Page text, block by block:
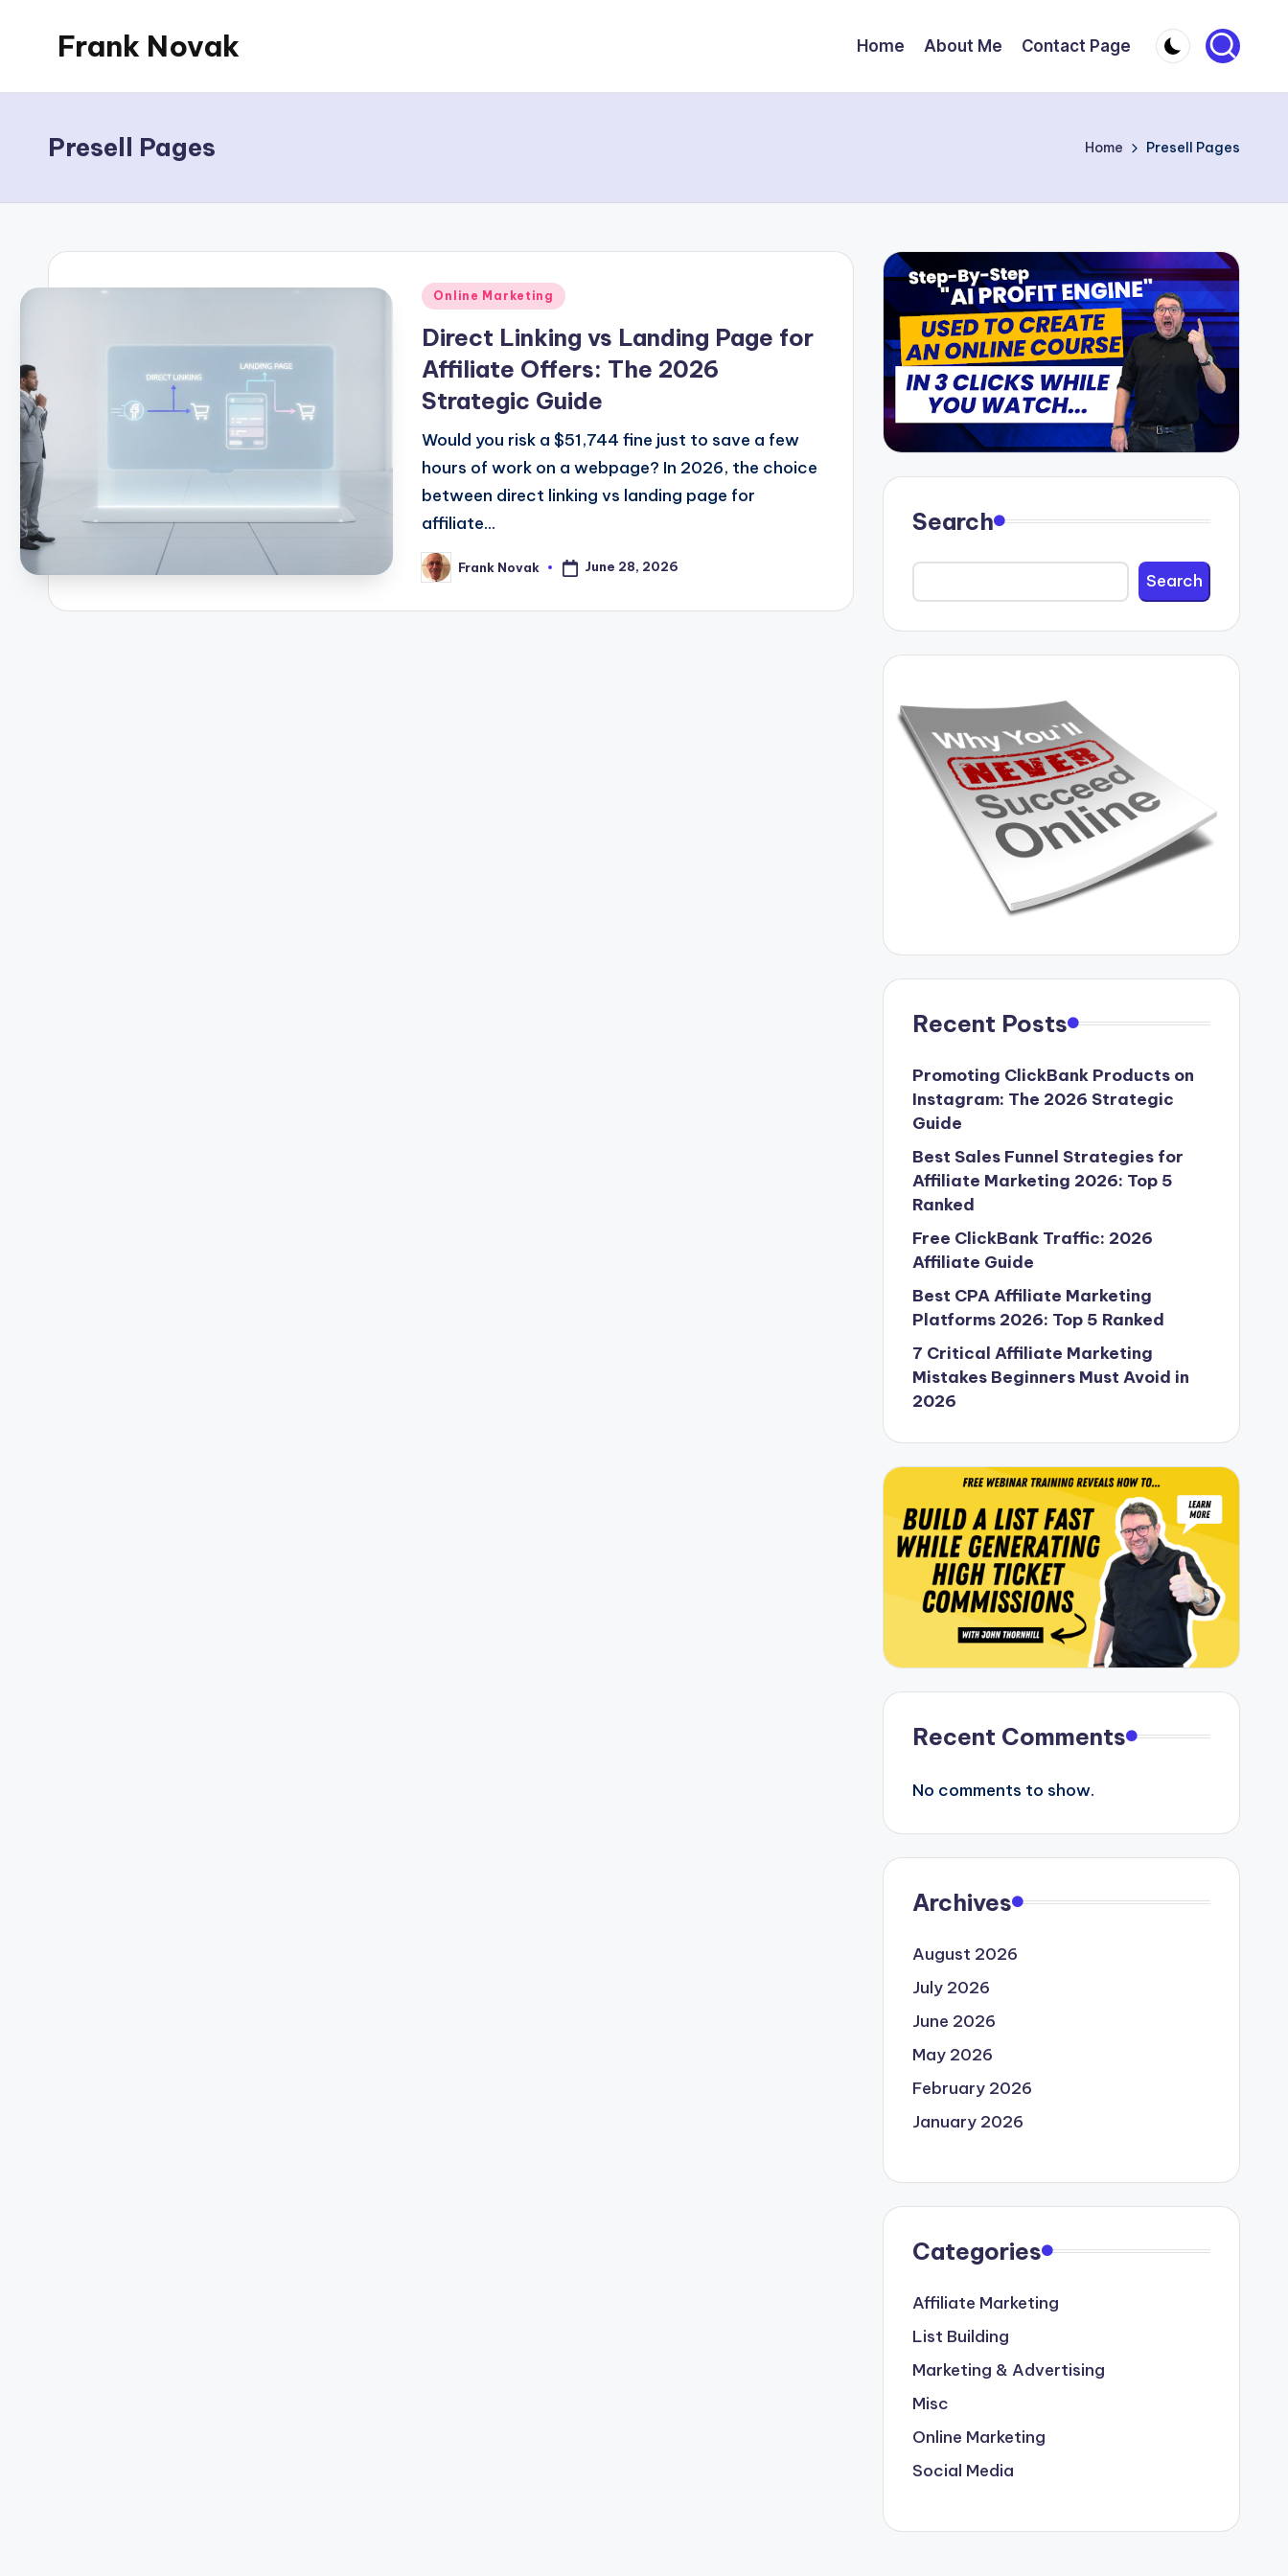
Frank Novak Home About Me Contact Page
Presell Pages Home Presell Pages
Posted
Online Marketing
Direct Linking vs Landing Page for
Affiliate Offers: The 2026
Strategic Guide
Would you risk a $51,744 fine just to save a few
hours of work on a webpage? In 2026, the choice
between direct linking vs landing page for
affiliate...
Posted
by
Frank Novak June 28, 2026
Search
Search
Recent Posts
Promoting ClickBank Products on
Instagram: The 2026 Strategic
Guide
Best Sales Funnel Strategies for
Affiliate Marketing 2026: Top 5
Ranked
Free ClickBank Traffic: 2026
Affiliate Guide
Best CPA Affiliate Marketing
Platforms 2026: Top 5 Ranked
7 Critical Affiliate Marketing
Mistakes Beginners Must Avoid in
2026
Recent Comments
No comments to show.
Archives
August 2026
July 2026
June 2026
May 2026
February 2026
January 2026
Categories
Affiliate Marketing
List Building
Marketing & Advertising
Misc
Online Marketing
Social Media